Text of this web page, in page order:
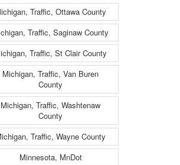
Traffic, Ottawa County
Traffic, Saginaw County
Traffic, St Clair County
Michigan, Traffic, Van Buren
County
Michigan, Traffic, Washtenaw
County
Traffic, Wayne County
Minnesota, MnDot